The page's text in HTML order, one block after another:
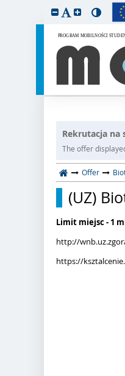
Rekrutacja na
The offer
Offer
(UZ)
Limit miejsc - 1
http://
https://